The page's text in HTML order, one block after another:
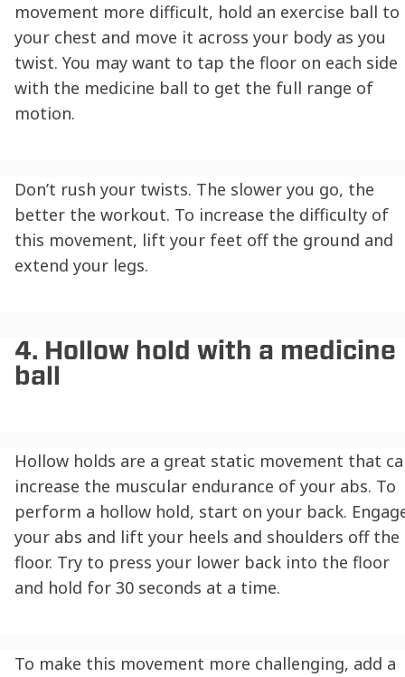
movement more difficult, hold an exercise ball to
your chest and move it across your body as you
twist. You may want to tap the floor on each side
with the medicine ball to get the full range of
motion.
Don’t rush your twists. The slower you go, the
better the workout. To increase the difficulty of
this movement, lift your feet off the ground and
extend your legs.
4. Hollow hold with a medicine
ball
Hollow holds are a great static movement that
increase the muscular endurance of your abs. To
perform a hollow hold, start on your back.
your abs and lift your heels and shoulders off the
floor. Try to press your lower back into the floor
and hold for 30 seconds at a time.
To make this movement more challenging, add a